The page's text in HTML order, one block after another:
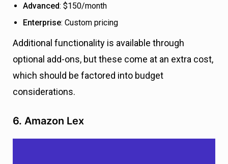
Advanced: $150/month
Enterprise: Custom pricing
Additional functionality is available through
optional add-ons, but these come at an extra cost,
which should be factored into budget
considerations.
6. Amazon Lex